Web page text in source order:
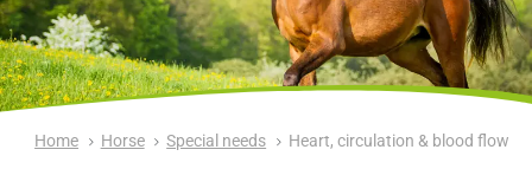
Home Horse Special needs Heart, circulation & blood flow